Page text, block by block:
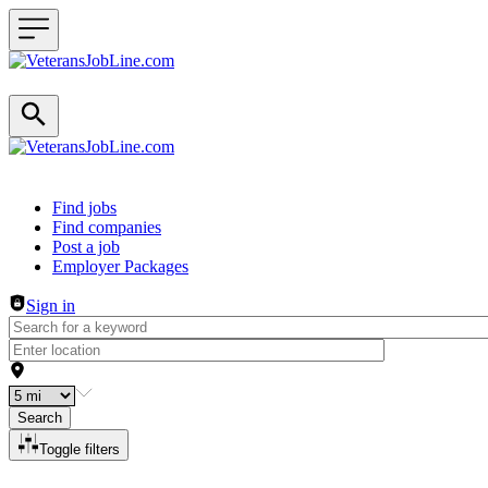
Header navigation
Find jobs
Find companies
Post a job
Employer Packages
Sign in
Search
Toggle filters